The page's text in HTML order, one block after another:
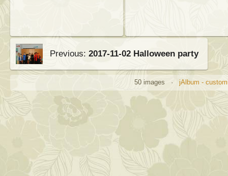
Previous:2017-11-02 Halloween party
50 images · jAlbum -